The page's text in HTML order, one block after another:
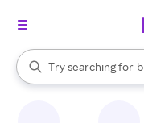
Search Rakuten
Try searching for
When autocomplete